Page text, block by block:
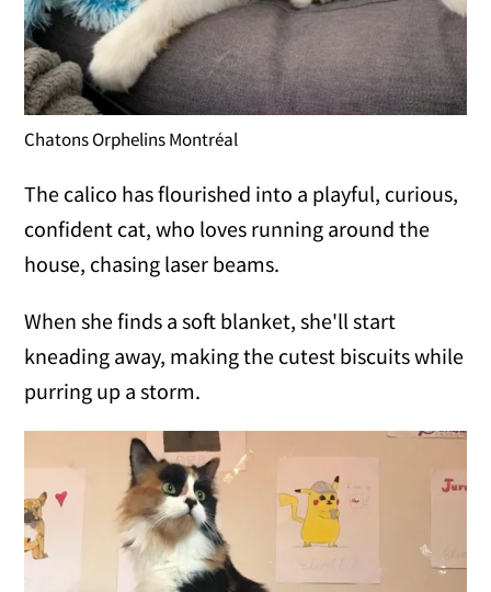
Chatons Orphelins Montréal
The calico has flourished into a playful, curious,
confident cat, who loves running around the
house, chasing laser beams.
When she finds a soft blanket, she'll start
kneading away, making the cutest biscuits while
purring up a storm.